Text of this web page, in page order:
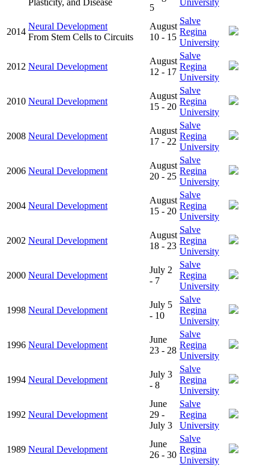
5
2014
Neural Development
From Stem Cells to Circuits
August
10 - 15
Salve
Regina
University
2012 Neural Development
August
12 - 17
Salve
Regina
University
2010 Neural Development
August
15 - 20
Salve
Regina
University
2008 Neural Development
August
17 - 22
Salve
Regina
University
2006 Neural Development
August
20 - 25
Salve
Regina
University
2004 Neural Development
August
15 - 20
Salve
Regina
University
2002 Neural Development
August
18 - 23
Salve
Regina
University
2000 Neural Development
July 2
- 7
Salve
Regina
University
1998 Neural Development
July 5
- 10
Salve
Regina
University
1996 Neural Development
June
23 - 28
Salve
Regina
University
1994 Neural Development
July 3
- 8
Salve
Regina
University
1992 Neural Development
June
29 -
July 3
Salve
Regina
University
1989 Neural Development
June
26 - 30
Salve
Regina
University